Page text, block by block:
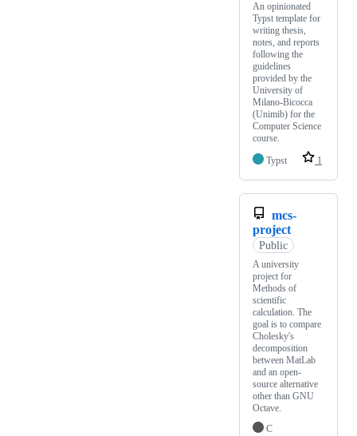
An opinionated
Typst template for
writing thesis,
notes, and reports
following the
guidelines
provided by the
University of
Milano-Bicocca
(Unimib) for the
Computer Science
course.
Typst
1
mcs-
project
Public
A university
project for
Methods of
scientific
calculation. The
goal is to compare
Cholesky's
decomposition
between MatLab
and an open-
source alternative
other than GNU
Octave.
C